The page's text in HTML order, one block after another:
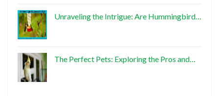
Unraveling the Intrigue: Are Hummingbird…
The Perfect Pets: Exploring the Pros and…